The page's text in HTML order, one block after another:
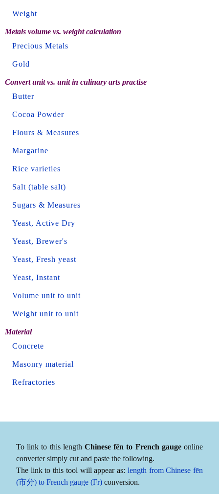
Weight
Metals volume vs. weight calculation
Precious Metals
Gold
Convert unit vs. unit in culinary arts practise
Butter
Cocoa Powder
Flours & Measures
Margarine
Rice varieties
Salt (table salt)
Sugars & Measures
Yeast, Active Dry
Yeast, Brewer's
Yeast, Fresh yeast
Yeast, Instant
Volume unit to unit
Weight unit to unit
Material
Concrete
Masonry material
Refractories
To link to this length Chinese fēn to French gaugeonline
converter simply cut and paste the following.
The link to this tool will appear as: length from Chinese fēn
(市分) to French gauge (Fr) conversion.